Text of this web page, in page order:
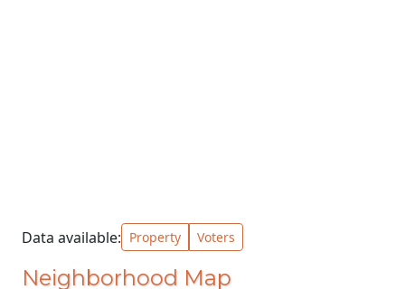
Data available: Property Voters
Neighborhood Map